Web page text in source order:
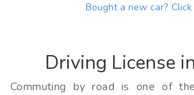
Bought a new car?
Driving License
Commuting by road is one of